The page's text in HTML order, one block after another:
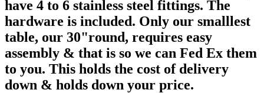
have 4 to 6 stainless steel fittings. The
hardware is included. Only our smalllest
table, our 30"round, requires easy
assembly & that is so we can Fed Ex them
to you. This holds the cost of delivery
down & holds down your price.